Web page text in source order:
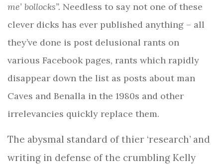
me’ bollocks”. Needless to say not one of these
clever dicks has ever published anything – all
they’ve done is post delusional rants on
various Facebook pages, rants which rapidly
disappear down the list as posts about man
Caves and Benalla in the 1980s and other
irrelevancies quickly replace them.
The abysmal standard of thier ‘research’ and
writing in defense of the crumbling Kelly